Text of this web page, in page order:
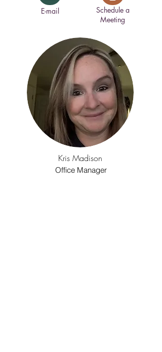
Kris Madison
Office Manager
E-mail
Schedule a
Meeting